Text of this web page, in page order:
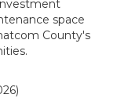
space
County's